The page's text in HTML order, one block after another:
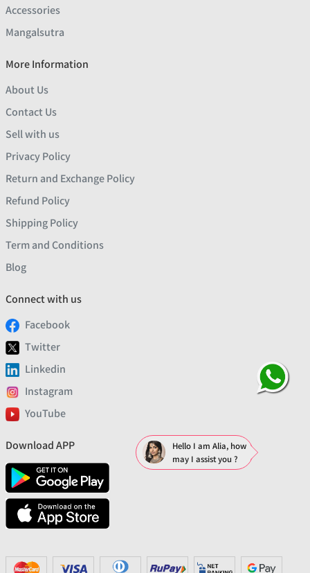
Accessories
Mangalsutra
More Information
About Us
Contact Us
Sell with us
Privacy Policy
Return and Exchange Policy
Refund Policy
Shipping Policy
Term and Conditions
Blog
Connect with us
Facebook
Twitter
Linkedin
Instagram
YouTube
Download APP
Hello I am Alia, how
may I assist you ?